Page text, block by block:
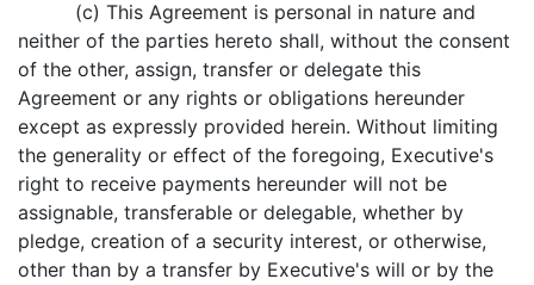
(c) This Agreement is personal in nature and
neither of the parties hereto shall, without the consent
of the other, assign, transfer or delegate this
Agreement or any rights or obligations hereunder
except as expressly provided herein. Without limiting
the generality or effect of the foregoing, Executive's
right to receive payments hereunder will not be
assignable, transferable or delegable, whether by
pledge, creation of a security interest, or otherwise,
other than by a transfer by Executive's will or by the